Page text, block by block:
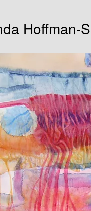
Hoffman-